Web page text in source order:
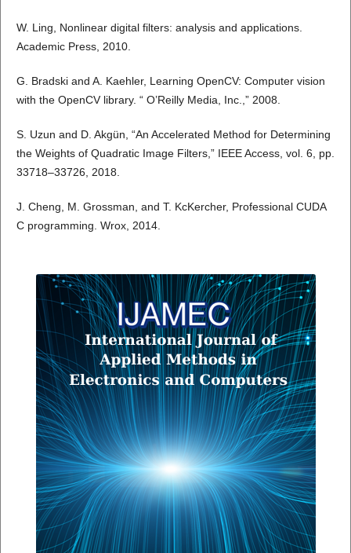
W. Ling, Nonlinear digital filters: analysis and applications.
Academic Press, 2010.
G. Bradski and A. Kaehler, Learning OpenCV: Computer vision
with the OpenCV library. “ O’Reilly Media, Inc.,” 2008.
S. Uzun and D. Akgün, “An Accelerated Method for Determining
the Weights of Quadratic Image Filters,” IEEE Access, vol. 6, pp.
33718–33726, 2018.
J. Cheng, M. Grossman, and T. KcKercher, Professional CUDA
C programming. Wrox, 2014.